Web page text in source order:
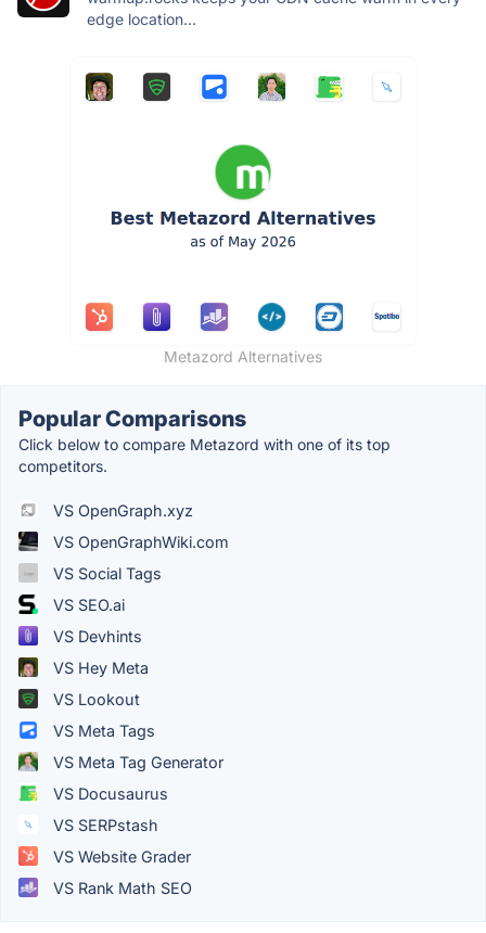
edge location...
Metazord Alternatives
Popular Comparisons
Click below to compare Metazord with one of its top
competitors.
VS OpenGraph.xyz
VS OpenGraphWiki.com
VS Social Tags
VS SEO.ai
VS Devhints
VS Hey Meta
VS Lookout
VS Meta Tags
VS Meta Tag Generator
VS Docusaurus
VS SERPstash
VS Website Grader
VS Rank Math SEO